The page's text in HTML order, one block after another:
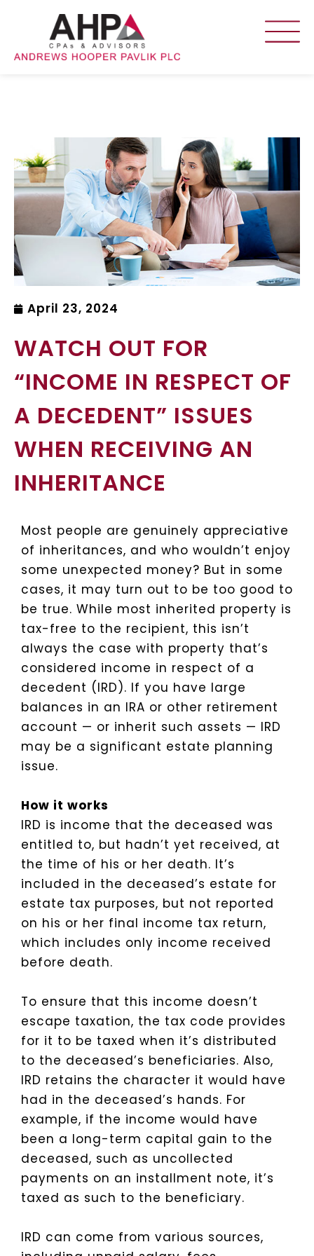
April 23, 2024
WATCH OUT FOR
“INCOME IN RESPECT OF
A DECEDENT” ISSUES
WHEN RECEIVING AN
INHERITANCE
Most people are genuinely appreciative
of inheritances, and who wouldn’t enjoy
some unexpected money? But in some
cases, it may turn out to be too good to
be true. While most inherited property is
tax-free to the recipient, this isn’t
always the case with property that’s
considered income in respect of a
decedent (IRD). If you have large
balances in an IRA or other retirement
account — or inherit such assets — IRD
may be a significant estate planning
issue.
How it works
IRD is income that the deceased was
entitled to, but hadn’t yet received, at
the time of his or her death. It’s
included in the deceased’s estate for
estate tax purposes, but not reported
on his or her final income tax return,
which includes only income received
before death.
To ensure that this income doesn’t
escape taxation, the tax code provides
for it to be taxed when it’s distributed
to the deceased’s beneficiaries. Also,
IRD retains the character it would have
had in the deceased’s hands. For
example, if the income would have
been a long-term capital gain to the
deceased, such as uncollected
payments on an installment note, it’s
taxed as such to the beneficiary.
IRD can come from various sources,